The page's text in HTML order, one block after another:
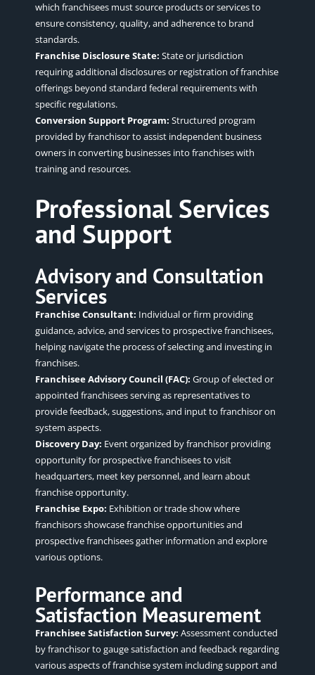
which franchisees must source products or services to
ensure consistency, quality, and adherence to brand
standards.
Franchise Disclosure State: State or jurisdiction
requiring additional disclosures or registration of franchise
offerings beyond standard federal requirements with
specific regulations.
Conversion Support Program: Structured program
provided by franchisor to assist independent business
owners in converting businesses into franchises with
training and resources.
Professional Services
and Support
Advisory and Consultation
Services
Franchise Consultant: Individual or firm providing
guidance, advice, and services to prospective franchisees,
helping navigate the process of selecting and investing in
franchises.
Franchisee Advisory Council (FAC): Group of elected or
appointed franchisees serving as representatives to
provide feedback, suggestions, and input to franchisor on
system aspects.
Discovery Day: Event organized by franchisor providing
opportunity for prospective franchisees to visit
headquarters, meet key personnel, and learn about
franchise opportunity.
Franchise Expo: Exhibition or trade show where
franchisors showcase franchise opportunities and
prospective franchisees gather information and explore
various options.
Performance and
Satisfaction Measurement
Franchisee Satisfaction Survey: Assessment conducted
by franchisor to gauge satisfaction and feedback regarding
various aspects of franchise system including support and